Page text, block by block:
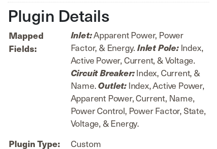
Plugin Details
Mapped
Fields:
Inlet:Apparent Power, Power
Factor, & Energy. Inlet Pole: Index,
Active Power, Current, & Voltage.
Circuit Breaker:Index, Current, &
Name. Outlet: Index, Active Power,
Apparent Power, Current, Name,
Power Control, Power Factor, State,
Voltage, & Energy.
Plugin Type: Custom